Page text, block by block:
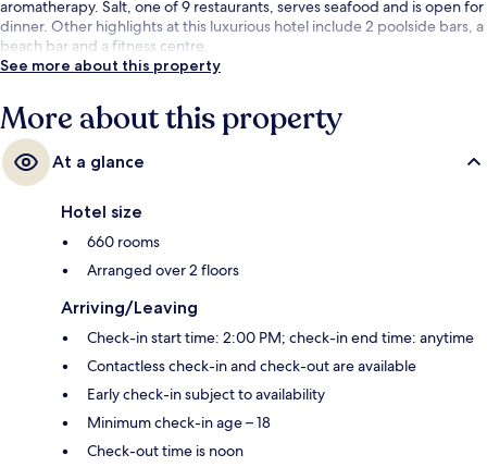
aromatherapy. Salt, one of 9 restaurants, serves seafood and is open for
dinner. Other highlights at this luxurious hotel include 2 poolside bars, a
beach bar and a fitness centre.
See more about this property
More about this property
At a glance
Hotel size
660 rooms
Arranged over 2 floors
Arriving/Leaving
Check-in start time: 2:00 PM; check-in end time: anytime
Contactless check-in and check-out are available
Early check-in subject to availability
Minimum check-in age – 18
Check-out time is noon